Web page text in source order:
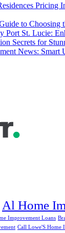
Pricing
to Choosing
Port St. Lucie:
Secrets for
News: Smart
Al Home
Improvement Loans
Call Lowe'S Home